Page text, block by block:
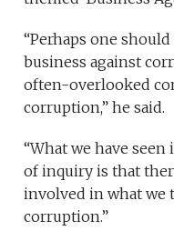
“Perhaps one
business against
often-overlooked
corruption,” he said.
“What we have
of inquiry is that
involved in what we
corruption.”